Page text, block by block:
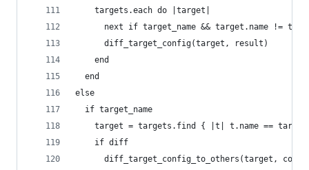
    targets.each do |target|
next if target_name && target.name !=
      diff_target_config(target, result)
    end
  end
else
  if target_name
target = targets.find { |t| t.name ==
    if diff
diff_target_config_to_others(target,